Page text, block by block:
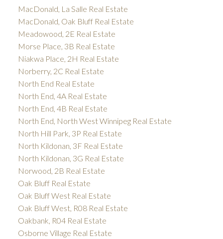
MacDonald, La Salle Real Estate
MacDonald, Oak Bluff Real Estate
Meadowood, 2E Real Estate
Morse Place, 3B Real Estate
Niakwa Place, 2H Real Estate
Norberry, 2C Real Estate
North End Real Estate
North End, 4A Real Estate
North End, 4B Real Estate
North End, North West Winnipeg Real Estate
North Hill Park, 3P Real Estate
North Kildonan, 3F Real Estate
North Kildonan, 3G Real Estate
Norwood, 2B Real Estate
Oak Bluff Real Estate
Oak Bluff West Real Estate
Oak Bluff West, R08 Real Estate
Oakbank, R04 Real Estate
Osborne Village Real Estate